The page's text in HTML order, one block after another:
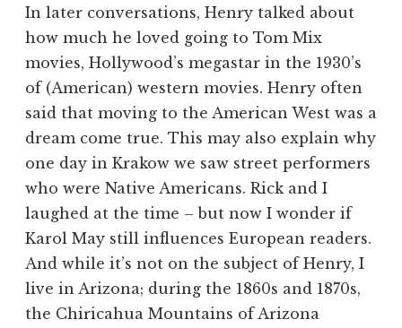
In later conversations, Henry talked about
how much he loved going to Tom Mix
movies, Hollywood’s megastar in the 1930’s
of (American) western movies. Henry often
said that moving to the American West was a
dream come true. This may also explain why
one day in Krakow we saw street performers
who were Native Americans. Rick and I
laughed at the time – but now I wonder if
Karol May still influences European readers.
And while it’s not on the subject of Henry, I
live in Arizona; during the 1860s and 1870s,
the Chiricahua Mountains of Arizona